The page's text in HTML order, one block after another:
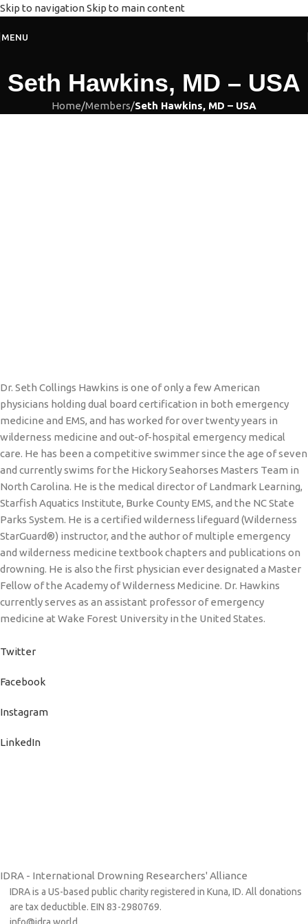
Skip to navigationSkip to main content
MENU
Seth Hawkins, MD – USA
Home/Members/Seth Hawkins, MD – USA
Dr. Seth Collings Hawkins is one of only a few American
physicians holding dual board certification in both emergency
medicine and EMS, and has worked for over twenty years in
wilderness medicine and out-of-hospital emergency medical
care. He has been a competitive swimmer since the age of seven
and currently swims for the Hickory Seahorses Masters Team in
North Carolina. He is the medical director of Landmark Learning,
Starfish Aquatics Institute, Burke County EMS, and the NC State
Parks System. He is a certified wilderness lifeguard (Wilderness
StarGuard®) instructor, and the author of multiple emergency
and wilderness medicine textbook chapters and publications on
drowning. He is also the first physician ever designated a Master
Fellow of the Academy of Wilderness Medicine. Dr. Hawkins
currently serves as an assistant professor of emergency
medicine at Wake Forest University in the United States.
Twitter
Facebook
Instagram
LinkedIn
IDRA - International Drowning Researchers' Alliance
IDRA is a US-based public charity registered in Kuna, ID. All donations
are tax deductible. EIN 83-2980769.